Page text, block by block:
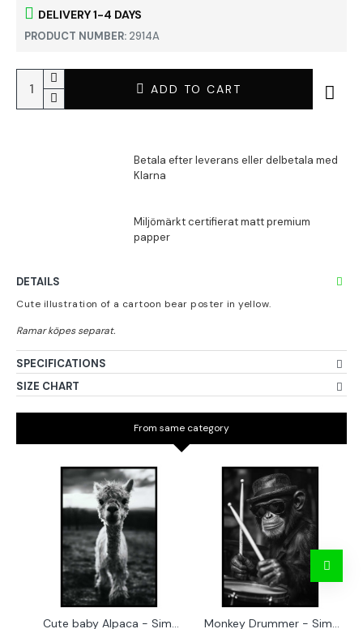
DELIVERY 1-4 DAYS
PRODUCT NUMBER: 2914A
ADD TO CART
DETAILS
Cute illustration of a cartoon bear poster in yellow.
SPECIFICATIONS
SIZE CHART
From same category
Cute baby Alpaca - Simple & cool poster Monkey Drummer - Simple & cool poster